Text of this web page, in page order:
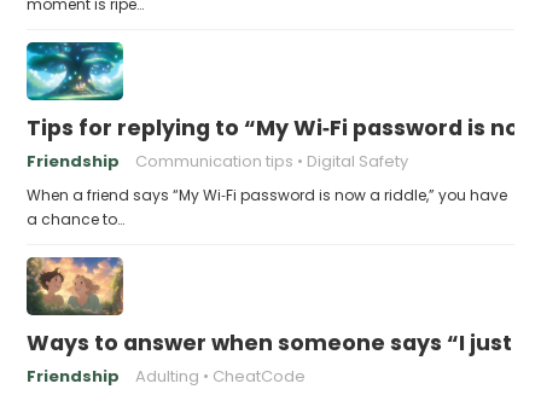
moment is ripe…
Tips for replying to “My Wi‑Fi password is
Friendship Communication tips Digital Safety
When a friend says “My Wi‑Fi password is now a riddle,” you have
a chance to…
Ways to answer when someone says “I just
Friendship Adulting CheatCode